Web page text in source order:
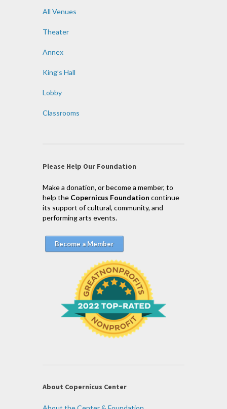
All Venues
Theater
Annex
King’s Hall
Lobby
Classrooms
Please Help Our Foundation
Make a donation, or become a member, to
help the Copernicus Foundation continue
its support of cultural, community, and
performing arts events.
Become a Member
About Copernicus Center